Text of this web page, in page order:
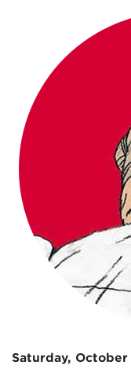
Saturday, October